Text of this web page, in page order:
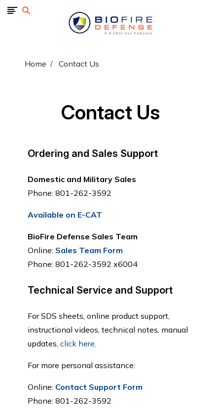
Defense
-
Home Contact Us
Contact Us
Ordering and Sales Support
Domestic and Military Sales
Phone: 801-262-3592
Available on E-CAT
BioFire Defense Sales Team
Online: Sales Team Form
Phone: 801-262-3592 x6004
Technical Service and Support
For SDS sheets, online product support,
instructional videos, technical notes, manual
updates, click here.
For more personal assistance:
Online: Contact Support Form
Phone: 801-262-3592